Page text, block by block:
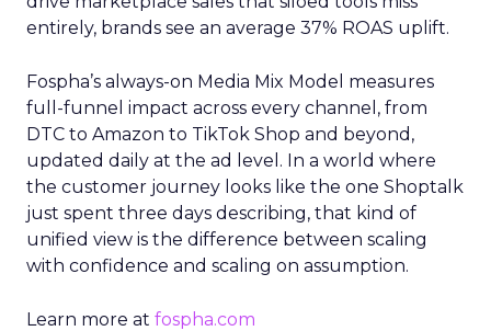
entirely, brands see an average 37% ROAS uplift.
Fospha’s always-on Media Mix Model measures
full-funnel impact across every channel, from
DTC to Amazon to TikTok Shop and beyond,
updated daily at the ad level. In a world where
the customer journey looks like the one Shoptalk
just spent three days describing, that kind of
unified view is the difference between scaling
with confidence and scaling on assumption.
Learn more at fospha.com